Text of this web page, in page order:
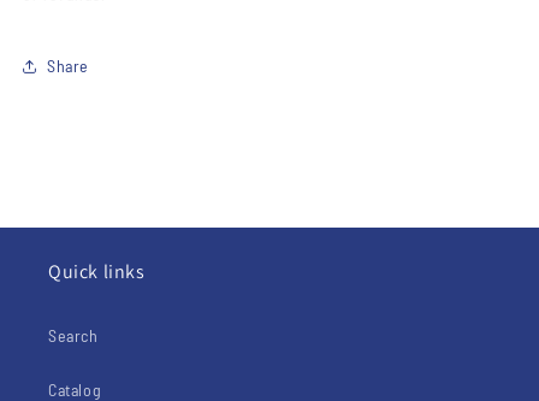
Share
Quick links
Search
Catalog